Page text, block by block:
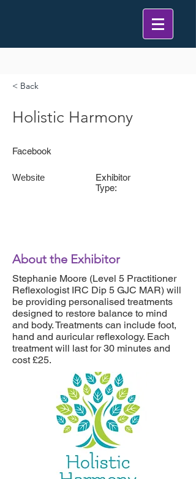
< Back
Holistic Harmony
Facebook
Website
Exhibitor
Type:
About the Exhibitor
Stephanie Moore (Level 5 Practitioner
Reflexologist IRC Dip 5 GJC MAR) will
be providing personalised treatments
designed to restore balance to mind
and body. Treatments can include foot,
hand and auricular reflexology. Each
treatment will last for 30 minutes and
cost £25.